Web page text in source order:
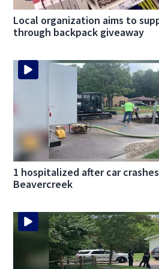
Local organization aims to
through backpack giveaway
1 hospitalized after car
Beavercreek